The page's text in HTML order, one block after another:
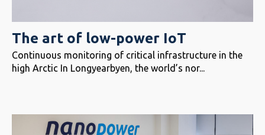
The art of low-power IoT
Continuous monitoring of critical infrastructure in the
high Arctic In Longyearbyen, the world’s nor...